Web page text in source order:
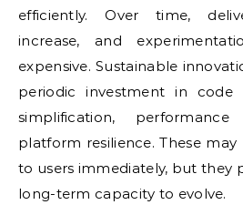
efficiently. Over time,
increase, and
expensive. Sustainable
periodic investment in code
simplification,
platform resilience. These
to users immediately, but they
long-term capacity to evolve.